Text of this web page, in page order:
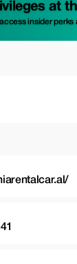
at
insider perks